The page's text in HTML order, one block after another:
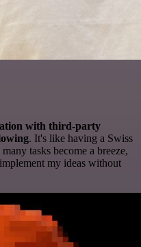
with third-party
. It's like having a Swiss
tasks become a breeze,
my ideas without